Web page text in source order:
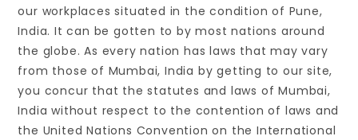
our workplaces situated in the condition of Pune,
India. It can be gotten to by most nations around
the globe. As every nation has laws that may vary
from those of Mumbai, India by getting to our site,
you concur that the statutes and laws of Mumbai,
India without respect to the contention of laws and
the United Nations Convention on the International